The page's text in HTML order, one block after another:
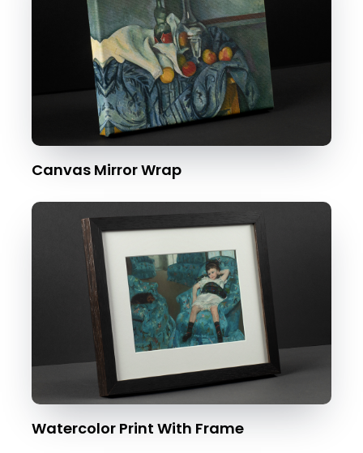
Canvas Mirror Wrap
Watercolor Print With Frame